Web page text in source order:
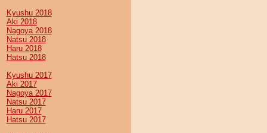
Kyushu 2018
Aki 2018
Nagoya 2018
Natsu 2018
Haru 2018
Hatsu 2018
Kyushu 2017
Aki 2017
Nagoya 2017
Natsu 2017
Haru 2017
Hatsu 2017